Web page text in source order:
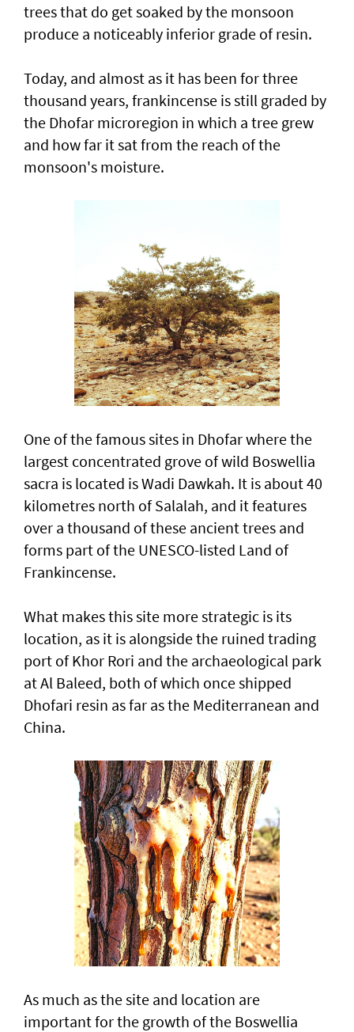
trees that do get soaked by the monsoon
produce a noticeably inferior grade of resin.
Today, and almost as it has been for three
thousand years, frankincense is still graded by
the Dhofar microregion in which a tree grew
and how far it sat from the reach of the
monsoon's moisture.
One of the famous sites in Dhofar where the
largest concentrated grove of wild Boswellia
sacra is located is Wadi Dawkah. It is about 40
kilometres north of Salalah, and it features
over a thousand of these ancient trees and
forms part of the UNESCO-listed Land of
Frankincense.
What makes this site more strategic is its
location, as it is alongside the ruined trading
port of Khor Rori and the archaeological park
at Al Baleed, both of which once shipped
Dhofari resin as far as the Mediterranean and
China.
As much as the site and location are
important for the growth of the Boswellia